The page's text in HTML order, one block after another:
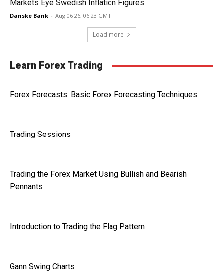
Markets Eye Swedish Inflation Figures
Danske Bank - Aug 06 26, 06:23 GMT
Load more
Learn Forex Trading
Forex Forecasts: Basic Forex Forecasting Techniques
Trading Sessions
Trading the Forex Market Using Bullish and Bearish
Pennants
Introduction to Trading the Flag Pattern
Gann Swing Charts